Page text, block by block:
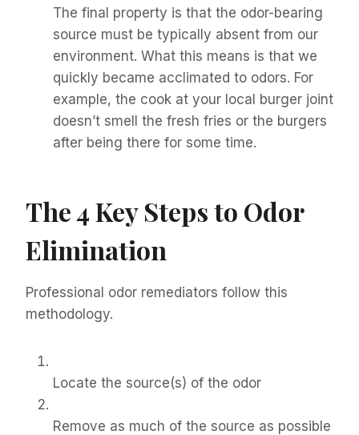
The final property is that the odor-bearing
source must be typically absent from our
environment. What this means is that we
quickly became acclimated to odors. For
example, the cook at your local burger joint
doesn’t smell the fresh fries or the burgers
after being there for some time.
The 4 Key Steps to Odor
Elimination
Professional odor remediators follow this
methodology.
Locate the source(s) of the odor
Remove as much of the source as possible